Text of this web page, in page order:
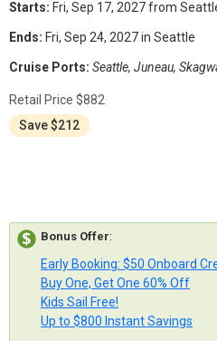
Starts: Fri, Sep 17, 2027 from
Ends: Fri, Sep 24, 2027 in Seattle
Cruise Ports: Seattle, Juneau,
Retail Price $882
Save $212
Bonus Offer:
Early Booking: $50 Onboard
Buy One, Get One 60% Off
Kids Sail Free!
Up to $800 Instant Savings